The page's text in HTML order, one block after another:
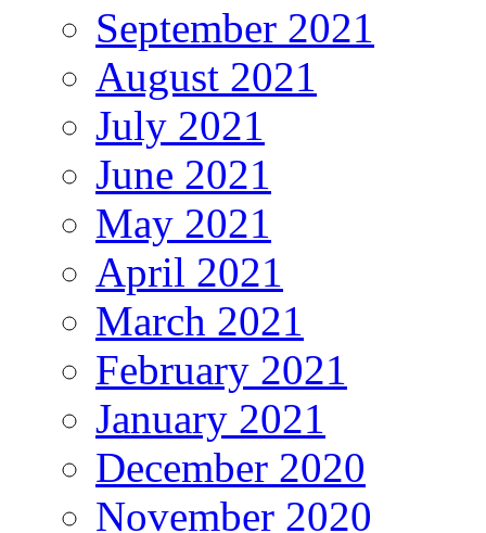
September 2021
August 2021
July 2021
June 2021
May 2021
April 2021
March 2021
February 2021
January 2021
December 2020
November 2020